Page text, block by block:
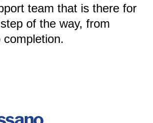
team that is there for
of the way, from